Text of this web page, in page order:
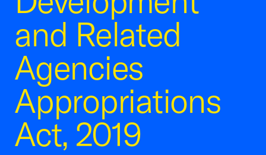
and Related
Agencies
Appropriations
Act, 2019